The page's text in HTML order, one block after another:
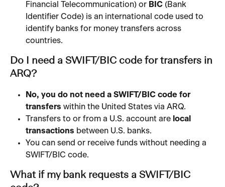
Financial Telecommunication) or BIC (Bank
Identifier Code) is an international code used to
identify banks for money transfers across
countries.
Do I need a SWIFT/BIC code for transfers in
ARQ?
No, you do not need a SWIFT/BIC code for
transfers within the United States via ARQ.
Transfers to or from a U.S. account are local
transactions between U.S. banks.
You can send or receive funds without needing a
SWIFT/BIC code.
What if my bank requests a SWIFT/BIC